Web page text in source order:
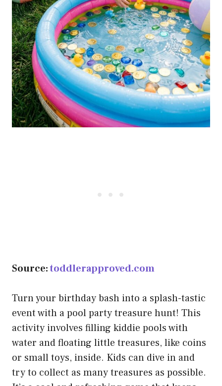
Source:toddlerapproved.com
Turn your birthday bash into a splash-tastic
event with a pool party treasure hunt! This
activity involves filling kiddie pools with
water and floating little treasures, like coins
or small toys, inside. Kids can dive in and
try to collect as many treasures as possible.